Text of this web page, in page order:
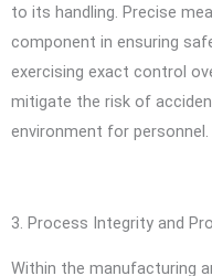
to its handling. Precise
component in ensuring
exercising exact control
mitigate the risk of
environment for personnel.
3. Process Integrity and
Within the manufacturing